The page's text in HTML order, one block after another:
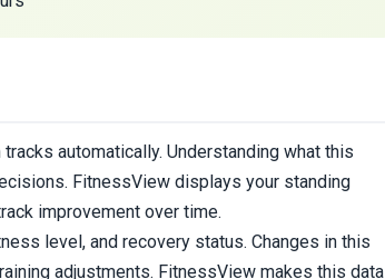
automatically. Understanding what this
FitnessView displays your standing
improvement over time.
level, and recovery status. Changes in this
adjustments. FitnessView makes this data